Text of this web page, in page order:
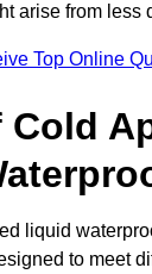
arise from less
Top Online
Cold
liquid
to meet